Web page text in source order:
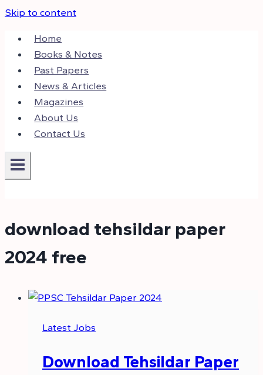
Skip to content
Home
Books & Notes
Past Papers
News & Articles
Magazines
About Us
Contact Us
download tehsildar paper
2024 free
Latest Jobs
Download Tehsildar Paper